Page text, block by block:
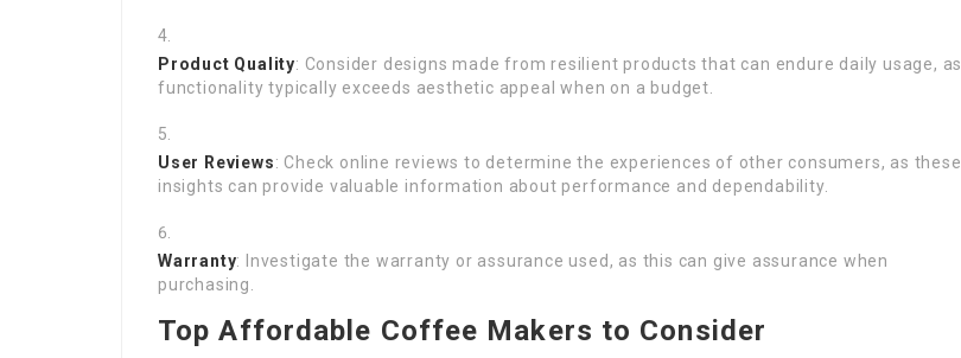
Product Quality: Consider designs made from resilient products that can endure daily usage, as
functionality typically exceeds aesthetic appeal when on a budget.
User Reviews: Check online reviews to determine the experiences of other consumers, as these
insights can provide valuable information about performance and dependability.
Warranty: Investigate the warranty or assurance used, as this can give assurance when
purchasing.
Top Affordable Coffee Makers to Consider